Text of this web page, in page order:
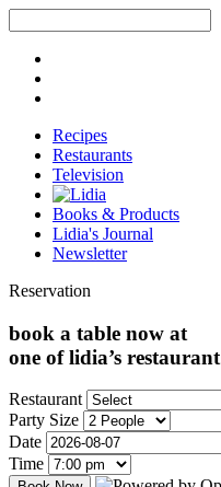
Recipes
Restaurants
Television
Books & Products
Lidia's Journal
Newsletter
Reservation
book a table now at
one of lidia’s restaurant
Restaurant
Party Size
Date
Time